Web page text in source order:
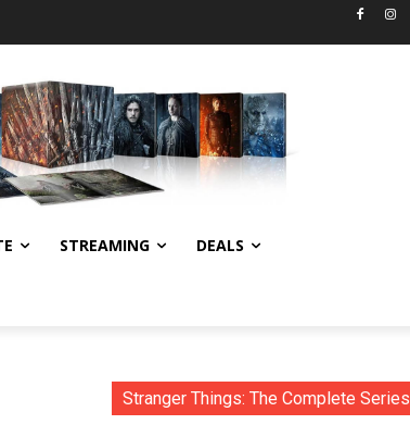
STREAMING DEALS
Stranger Things: The Complete Series